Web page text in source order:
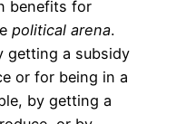
benefits for
political arena.
getting a subsidy
or for being in a
by getting a